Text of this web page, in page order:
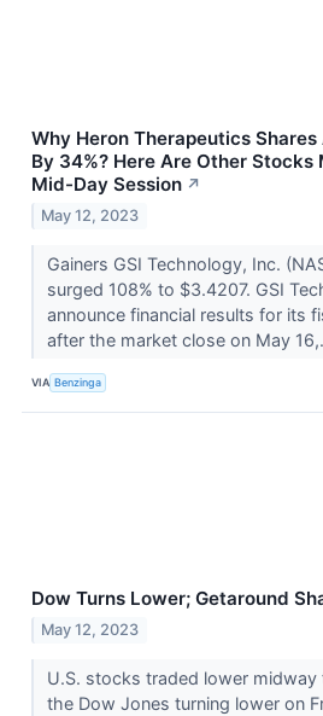
Why Heron Therapeutics
By 34%? Here Are Other Stocks
Mid-Day Session ↗
May 12, 2023
Gainers GSI Technology, Inc.
surged 108% to $3.4207. GSI
announce financial results for its
after the market close on May
VIA Benzinga
Dow Turns Lower; Getaround
May 12, 2023
U.S. stocks traded lower
the Dow Jones turning lower on